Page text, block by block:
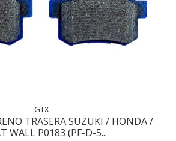
GTX
TRASERA SUZUKI / HONDA /
WALL P0183 (PF-D-5...